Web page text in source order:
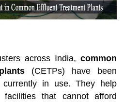
across India, common
(CETPs) have been
currently in use. They help
facilities that cannot afford